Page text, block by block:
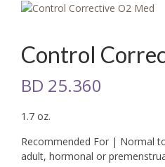
Control
BD 25.360
1.7 oz.
Recommended For | Normal
adult, hormonal or